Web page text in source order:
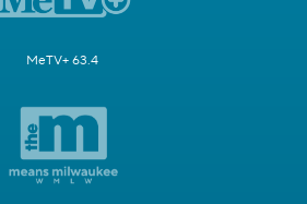
MeTV+ 63.4